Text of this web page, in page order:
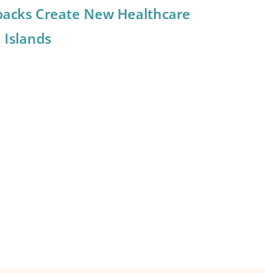
Create New Healthcare